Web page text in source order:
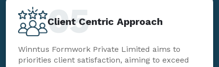
Client Centric Approach
05
Winntus Formwork Private Limited aims to
priorities client satisfaction, aiming to exceed